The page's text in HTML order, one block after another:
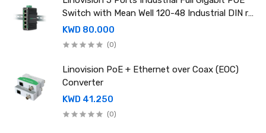
Switch with Mean Well 120-48 Industrial DIN rail
power supply
KWD 80.000
(0)
Linovision PoE + Ethernet over Coax (EOC)
Converter
KWD 41.250
(0)